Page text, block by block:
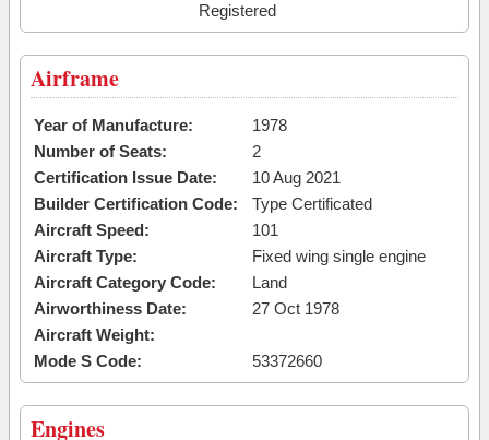
Registered
Airframe
Year of Manufacture:
1978
Number of Seats:
2
Certification Issue Date:
10 Aug 2021
Builder Certification Code:
Type Certificated
Aircraft Speed:
101
Aircraft Type:
Fixed wing single engine
Aircraft Category Code:
Land
Airworthiness Date:
27 Oct 1978
Aircraft Weight:
Mode S Code:
53372660
Engines